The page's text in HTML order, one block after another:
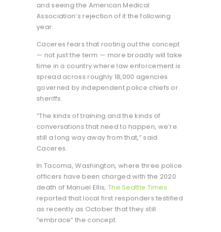
and seeing the American Medical
Association’s rejection of it the following
year.
Caceres fears that rooting out the concept
— not just the term — more broadly will take
time in a country where law enforcement is
spread across roughly 18,000 agencies
governed by independent police chiefs or
sheriffs.
“The kinds of training and the kinds of
conversations that need to happen, we’re
still a long way away from that,” said
Caceres.
In Tacoma, Washington, where three police
officers have been charged with the 2020
death of Manuel Ellis, The Seattle Times
reported that local first responders testified
as recently as October that they still
“embrace” the concept.